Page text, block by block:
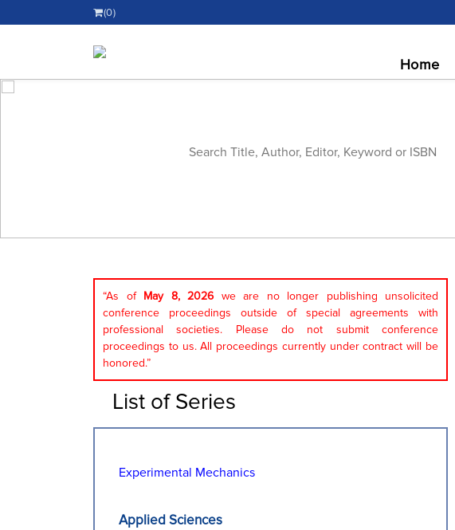
(0)
Home
“As of May 8, 2026 we are no longer publishing unsolicited
conference proceedings outside of special agreements with
professional societies. Please do not submit conference
proceedings to us. All proceedings currently under contract will be
honored.”
List of Series
Experimental Mechanics
Applied Sciences